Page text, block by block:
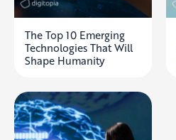
The Top 10 Emerging
Technologies That Will
Shape Humanity